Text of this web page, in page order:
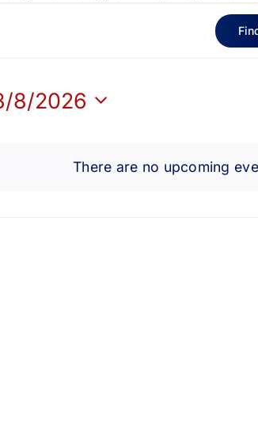
Notice
There are no upcoming
8/2026